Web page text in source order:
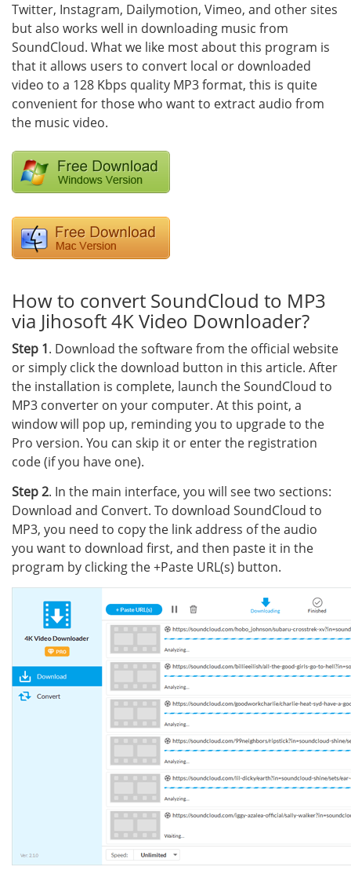
Twitter, Instagram, Dailymotion, Vimeo, and other sites
but also works well in downloading music from
SoundCloud. What we like most about this program is
that it allows users to convert local or downloaded
video to a 128 Kbps quality MP3 format, this is quite
convenient for those who want to extract audio from
the music video.
How to convert SoundCloud to MP3
via Jihosoft 4K Video Downloader?
Step 1. Download the software from the official website
or simply click the download button in this article. After
the installation is complete, launch the SoundCloud to
MP3 converter on your computer. At this point, a
window will pop up, reminding you to upgrade to the
Pro version. You can skip it or enter the registration
code (if you have one).
Step 2. In the main interface, you will see two sections:
Download and Convert. To download SoundCloud to
MP3, you need to copy the link address of the audio
you want to download first, and then paste it in the
program by clicking the +Paste URL(s) button.